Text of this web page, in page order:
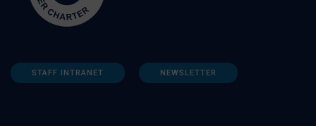
STAFF INTRANET NEWSLETTER